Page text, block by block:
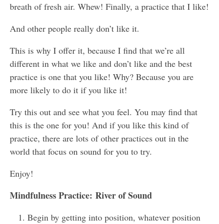
breath of fresh air. Whew! Finally, a practice that I like!
And other people really don’t like it.
This is why I offer it, because I find that we’re all
different in what we like and don’t like and the best
practice is one that you like! Why? Because you are
more likely to do it if you like it!
Try this out and see what you feel. You may find that
this is the one for you! And if you like this kind of
practice, there are lots of other practices out in the
world that focus on sound for you to try.
Enjoy!
Mindfulness Practice: River of Sound
Begin by getting into position, whatever position